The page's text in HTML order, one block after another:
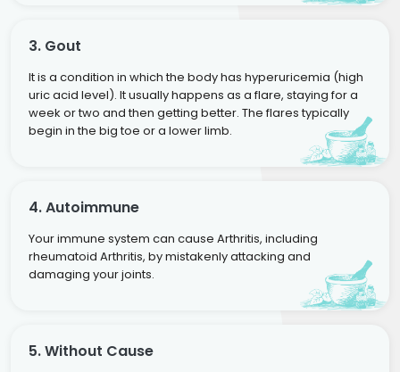
3. Gout
It is a condition in which the body has hyperuricemia (high
uric acid level). It usually happens as a flare, staying for a
week or two and then getting better. The flares typically
begin in the big toe or a lower limb.
4. Autoimmune
Your immune system can cause Arthritis, including
rheumatoid Arthritis, by mistakenly attacking and
damaging your joints.
5. Without Cause